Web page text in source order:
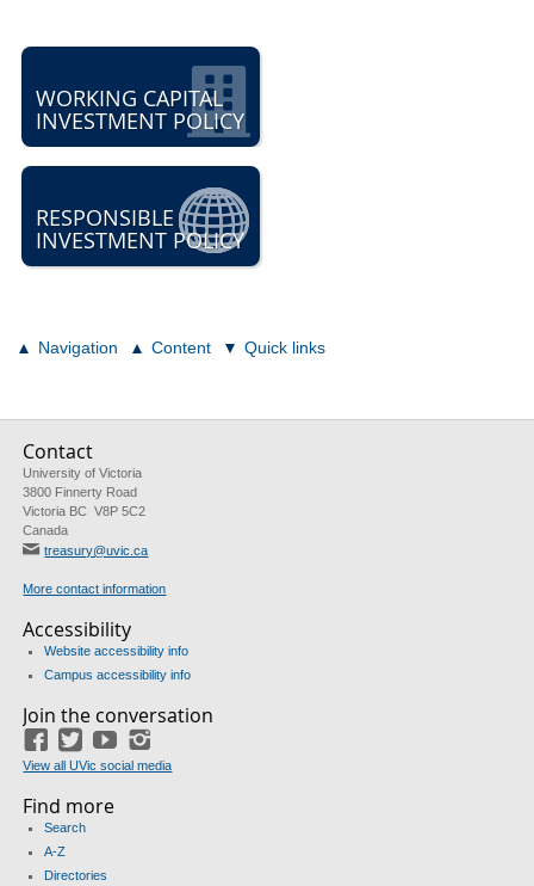
WORKING CAPITAL
INVESTMENT POLICY
RESPONSIBLE
INVESTMENT POLICY
Navigation Content Quick links
Contact
University of Victoria
3800 Finnerty Road
Victoria BC V8P 5C2
Canada
treasury@uvic.ca
More contact information
Accessibility
Website accessibility info
Campus accessibility info
Join the conversation
Facebook
TwitterYouTube
View all UVic social media
Find more
Search
A-Z
Directories